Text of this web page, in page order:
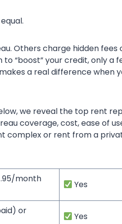
Others charge hidden fees
“boost” your credit, only a
a real difference when
we reveal the top rent
coverage, cost, ease of
complex or rent from a
month
Yes
or
Yes